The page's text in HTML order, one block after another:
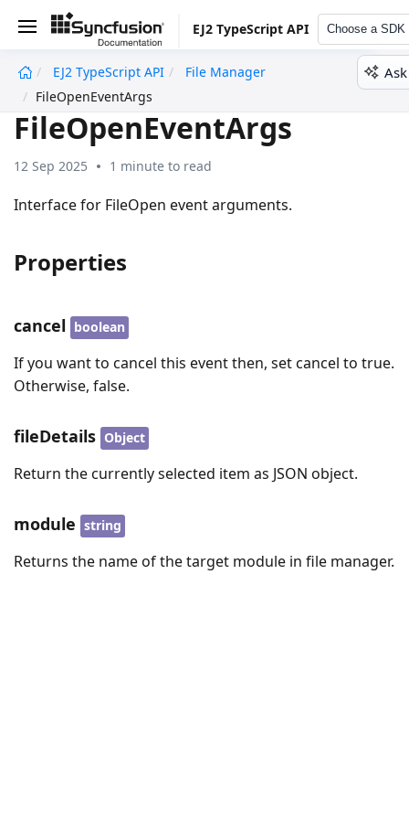
EJ2 TypeScript API Choose a SDK
EJ2 TypeScript API
File Manager
FileOpenEventArgs
FileOpenEventArgs
12 Sep 2025 1 minute to read
Interface for FileOpen event arguments.
Properties
cancel boolean
If you want to cancel this event then, set cancel to true.
Otherwise, false.
fileDetails Object
Return the currently selected item as JSON object.
module string
Returns the name of the target module in file manager.
undefined